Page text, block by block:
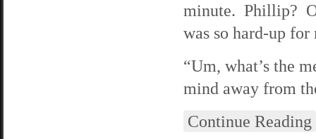
minute. Phillip?
was so hard-up
“Um, what’s the
mind away from
Continue Reading